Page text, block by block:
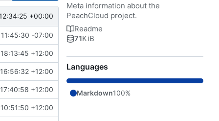
+00:00
-07:00
+12:00
+12:00
+12:00
+12:00
Meta information about the
PeachCloud project.
Readme
71KiB
Languages
Markdown100%